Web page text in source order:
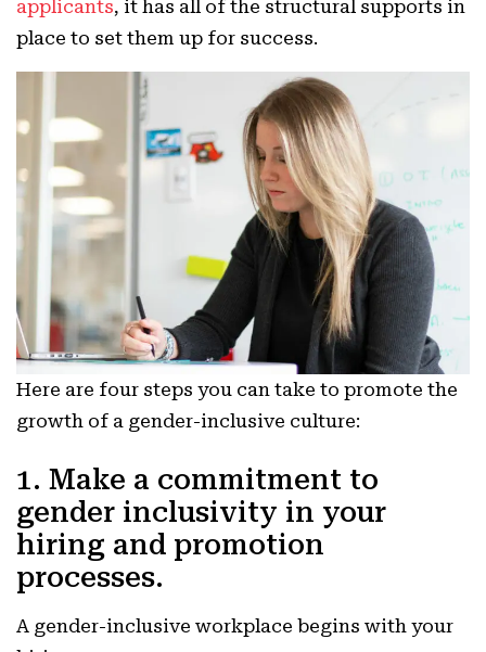
applicants, it has all of the structural supports in
place to set them up for success.
Here are four steps you can take to promote the
growth of a gender-inclusive culture:
1. Make a commitment to
gender inclusivity in your
hiring and promotion
processes.
A gender-inclusive workplace begins with your